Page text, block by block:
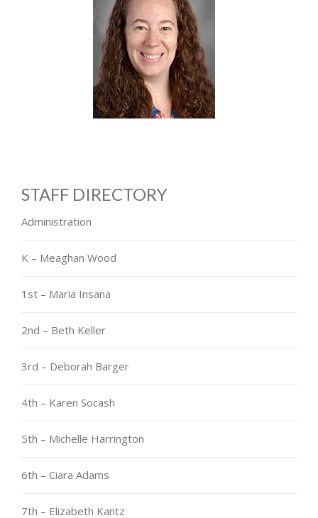
STAFF DIRECTORY
Administration
K – Meaghan Wood
1st – Maria Insana
2nd – Beth Keller
3rd – Deborah Barger
4th – Karen Socash
5th – Michelle Harrington
6th – Ciara Adams
7th – Elizabeth Kantz